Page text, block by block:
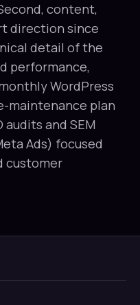
content,
direction since
detail of the
performance,
WordPress
maintenance plan
audits and SEM
Ads) focused
customer